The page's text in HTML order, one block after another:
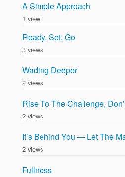
A Simple Approach
1 view
Ready, Set, Go
3 views
Wading Deeper
2 views
Rise To The Challenge,
2 views
It’s Behind You — Let The
2 views
Fullness